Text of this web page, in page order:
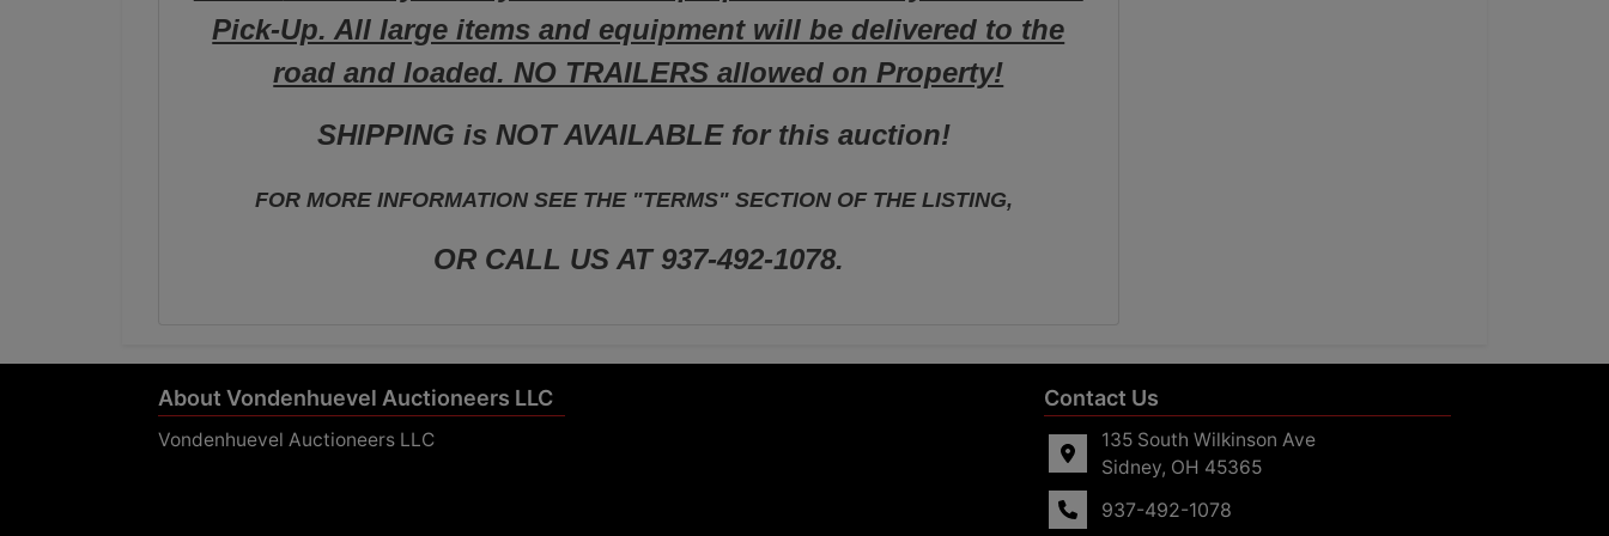
Pick-Up. All large items and equipment will be delivered to the
road and loaded. NO TRAILERS allowed on Property!
SHIPPING is NOT AVAILABLE for this auction!
FOR MORE INFORMATION SEE THE "TERMS" SECTION OF THE LISTING,
OR CALL US AT 937-492-1078.
About Vondenhuevel Auctioneers LLC
Vondenhuevel Auctioneers LLC
Contact Us
135 South Wilkinson Ave
Sidney, OH 45365
937-492-1078